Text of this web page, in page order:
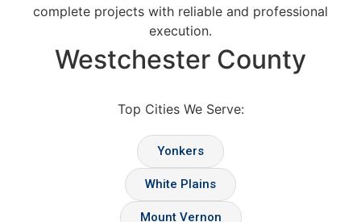
complete projects with reliable and professional
execution.
Westchester County
Top Cities We Serve:
Yonkers
White Plains
Mount Vernon